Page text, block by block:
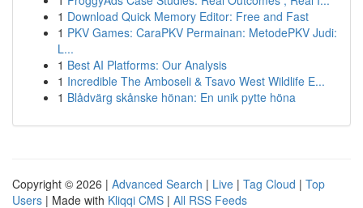
1 Download Quick Memory Editor: Free and Fast
1 PKV Games: CaraPKV Permainan: MetodePKV Judi:
L...
1 Best AI Platforms: Our Analysis
1 Incredible The Amboseli & Tsavo West Wildlife E...
1 Blådvärg skånske hönan: En unik pytte höna
Copyright © 2026 | Advanced Search | Live | Tag Cloud | Top
Users | Made with Kliqqi CMS | All RSS Feeds